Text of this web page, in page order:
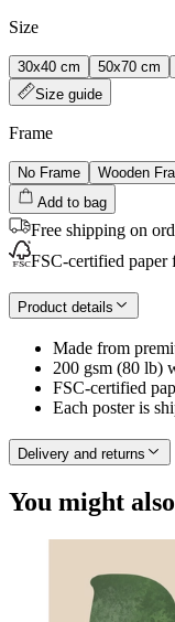
Size
30x40 cm 50x70 cm
Size guide
Frame
No Frame Wooden
Add to bag
Free shipping on
FSC-certified paper
Product details
Made from
200 gsm (80 lb)
FSC-certified
Each poster is
Delivery and returns
You might